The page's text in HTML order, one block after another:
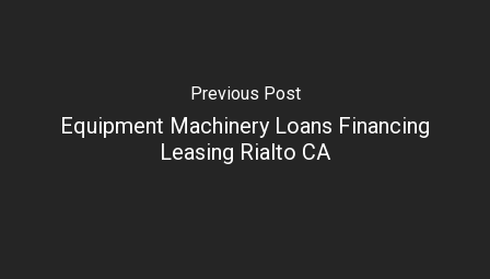
Previous Post
Equipment Machinery Loans Financing
Leasing Rialto CA